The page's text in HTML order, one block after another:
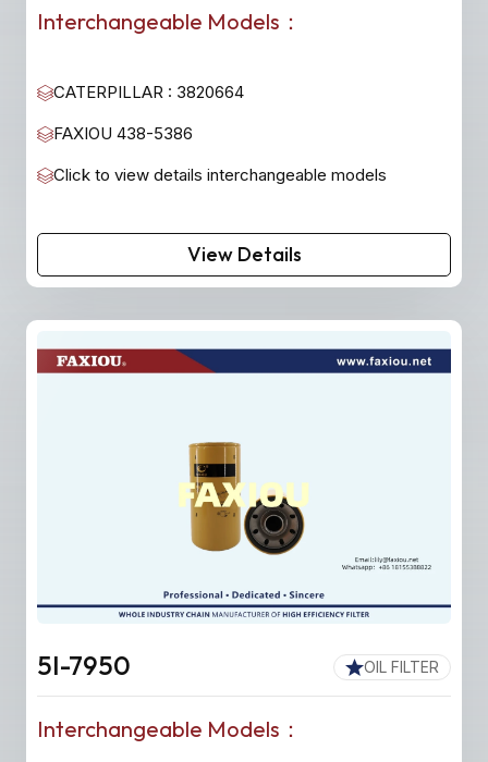
Interchangeable Models：
CATERPILLAR : 3820664
FAXIOU 438-5386
Click to view details interchangeable models
View Details
OIL FILTER
5I-7950
Interchangeable Models：